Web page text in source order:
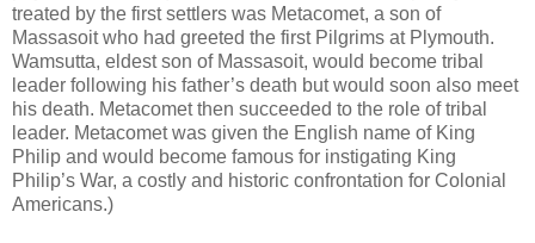
treated by the first settlers was Metacomet, a son of
Massasoit who had greeted the first Pilgrims at Plymouth.
Wamsutta, eldest son of Massasoit, would become tribal
leader following his father’s death but would soon also meet
his death. Metacomet then succeeded to the role of tribal
leader. Metacomet was given the English name of King
Philip and would become famous for instigating King
Philip’s War, a costly and historic confrontation for Colonial
Americans.)